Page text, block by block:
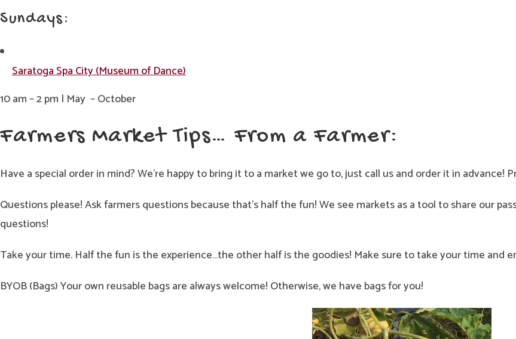
Sundays:
Saratoga Spa City (Museum of Dance)
10 am – 2 pm | May – October
Farmers Market Tips… From a Farmer:
Have a special order in mind? We’re happy to bring it to a market we go to, just call us and order it in advance!
Questions please! Ask farmers questions because that’s half the fun! We see markets as a tool to share our
questions!
Take your time. Half the fun is the experience…the other half is the goodies! Make sure to take your time and
BYOB (Bags) Your own reusable bags are always welcome! Otherwise, we have bags for you!